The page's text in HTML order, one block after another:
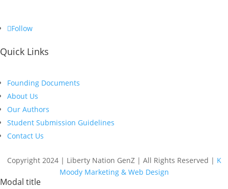
Follow
Quick Links
Founding Documents
About Us
Our Authors
Student Submission Guidelines
Contact Us
Copyright 2024 | Liberty Nation GenZ | All Rights Reserved | K
Moody Marketing & Web Design
Modal title